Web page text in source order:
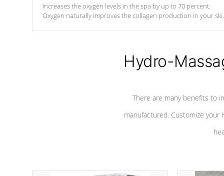
Increases the oxygen levels in the spa by up to 70 percent.
Oxygen naturally improves the collagen production in your
Hydro-
There are many benefits to
manufactured. Customize your